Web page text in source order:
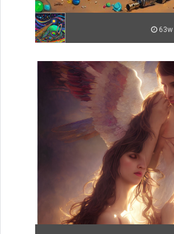
63w